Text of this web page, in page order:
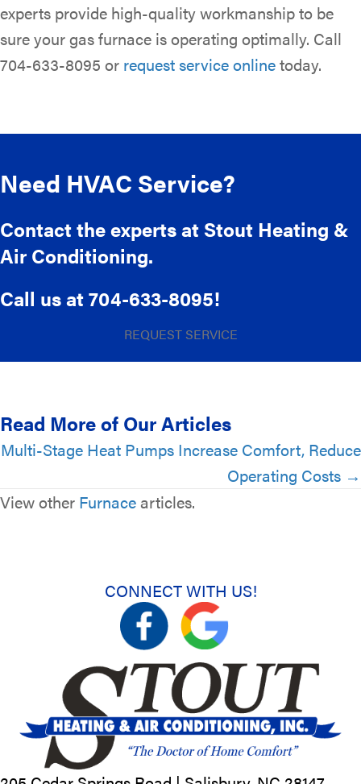
experts provide high-quality workmanship to be
sure your gas furnace is operating optimally. Call
704-633-8095 or request service onlinetoday.
Need HVAC Service?
Contact the experts at Stout Heating &
Air Conditioning.
Call us at704-633-8095!
REQUEST SERVICE
Read More of Our Articles
Posts
Multi-Stage Heat Pumps Increase Comfort, Reduce
Operating Costs →
View other Furnace articles.
CONNECT WITH US!